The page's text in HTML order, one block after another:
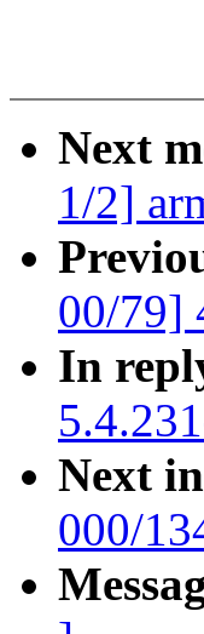
Next
1/2]
00/79]
In
Next
000/